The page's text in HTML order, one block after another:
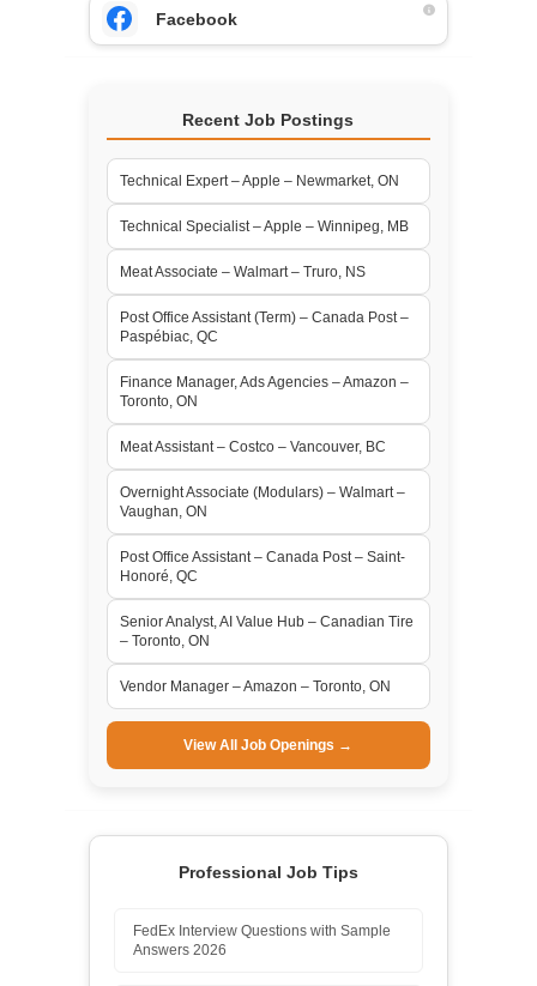
Facebook
Recent Job Postings
Technical Expert – Apple – Newmarket, ON
Technical Specialist – Apple – Winnipeg, MB
Meat Associate – Walmart – Truro, NS
Post Office Assistant (Term) – Canada Post –
Paspébiac, QC
Finance Manager, Ads Agencies – Amazon –
Toronto, ON
Meat Assistant – Costco – Vancouver, BC
Overnight Associate (Modulars) – Walmart –
Vaughan, ON
Post Office Assistant – Canada Post – Saint-
Honoré, QC
Senior Analyst, AI Value Hub – Canadian Tire
– Toronto, ON
Vendor Manager – Amazon – Toronto, ON
View All Job Openings →
Professional Job Tips
FedEx Interview Questions with Sample
Answers 2026